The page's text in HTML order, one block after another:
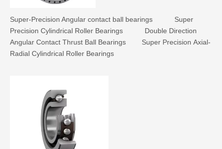
Super-Precision Angular contact ball bearings
Super
Precision Cylindrical Roller Bearings
Double Direction
Angular Contact Thrust Ball Bearings
Super Precision Axial-
Radial Cylindrical Roller Bearings